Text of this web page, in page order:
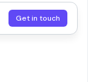
Get in touch